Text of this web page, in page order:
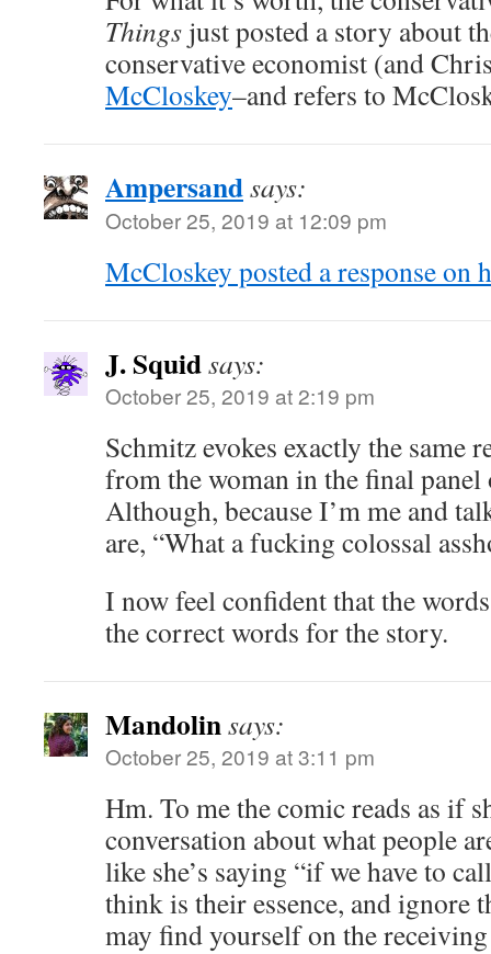
Things just posted a story about
conservative economist (and
McCloskey–and refers to
Ampersandsays:
October 25, 2019 at 12:09 pm
McCloskey posted a response on
J. Squidsays:
October 25, 2019 at 2:19 pm
Schmitz evokes exactly the same
from the woman in the final
Although, because I’m me and
are, “What a fucking colossal
I now feel confident that the
the correct words for the story.
Mandolinsays:
October 25, 2019 at 3:11 pm
Hm. To me the comic reads as if
conversation about what people
like she’s saying “if we have to
think is their essence, and ignore
may find yourself on the